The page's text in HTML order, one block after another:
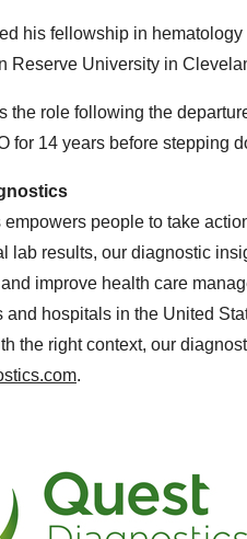
his fellowship in
Reserve University in
the role following the
for 14 years before stepping
people to take
lab results, our diagnostic
improve health care
and hospitals in the United
the right context, our
.